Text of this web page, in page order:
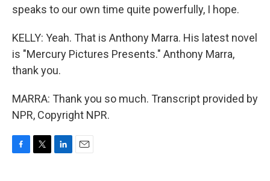
speaks to our own time quite powerfully, I hope.
KELLY: Yeah. That is Anthony Marra. His latest novel
is "Mercury Pictures Presents." Anthony Marra,
thank you.
MARRA: Thank you so much. Transcript provided by
NPR, Copyright NPR.